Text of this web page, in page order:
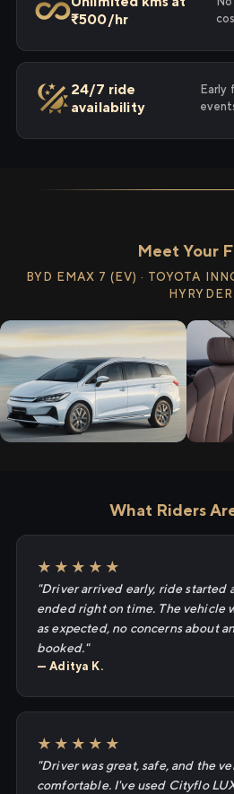
₹500/hr
24/7 ride
availability
Meet Your
BYD EMAX 7 (EV) · TOYOTA
HYRYDER
What Riders
★★★★★
"Driver arrived early, ride started
ended right on time. The vehicle
as expected, no concerns about
booked."
— Aditya K.
★★★★★
"Driver was great, safe, and the
comfortable. I've used Cityflo